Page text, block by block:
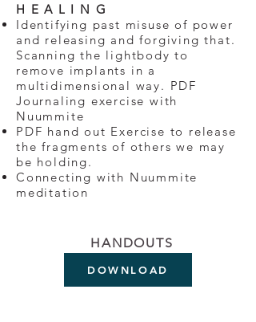
H E A L I N G
Identifying past misuse of power
and releasing and forgiving that.
Scanning the lightbody to
remove implants in a
multidimensional way. PDF
Journaling exercise with
Nuummite
PDF hand out Exercise to release
the fragments of others we may
be holding.
Connecting with Nuummite
meditation
HANDOUTS
DOWNLOAD